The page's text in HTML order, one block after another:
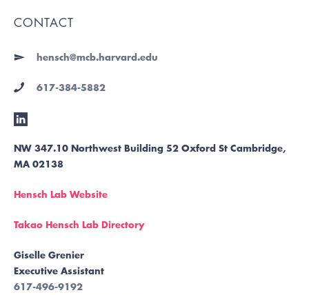
CONTACT
hensch@mcb.harvard.edu
617-384-5882
NW 347.10 Northwest Building 52 Oxford St Cambridge,
MA 02138
Hensch Lab Website
Takao Hensch Lab Directory
Giselle Grenier
Executive Assistant
617-496-9192